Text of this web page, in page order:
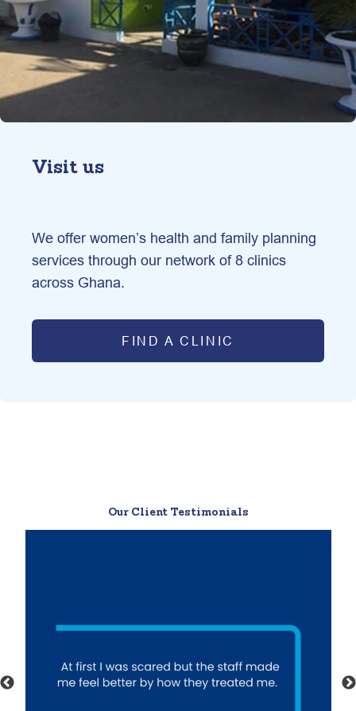
Visit us
We offer women’s health and family planning
services through our network of 8 clinics
across Ghana.
FIND A CLINIC
Our Client Testimonials